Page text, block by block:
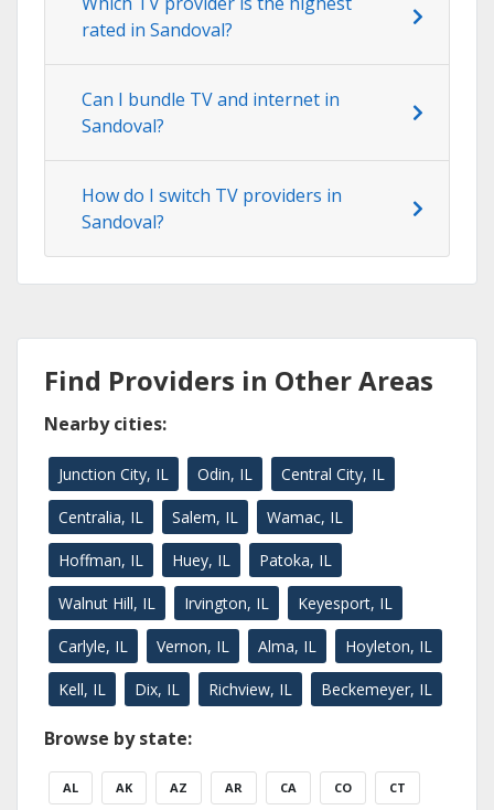
rated in Sandoval?
Can I bundle TV and internet in
Sandoval?
How do I switch TV providers in
Sandoval?
Find Providers in Other Areas
Nearby cities:
Junction City, IL Odin, IL Central City, IL
Centralia, IL Salem, IL Wamac, IL
Hoffman, IL Huey, IL Patoka, IL
Walnut Hill, IL Irvington, IL Keyesport, IL
Carlyle, IL Vernon, IL Alma, IL Hoyleton, IL
Kell, IL Dix, IL Richview, IL Beckemeyer, IL
Browse by state:
AL AK AZ AR CA CO CT